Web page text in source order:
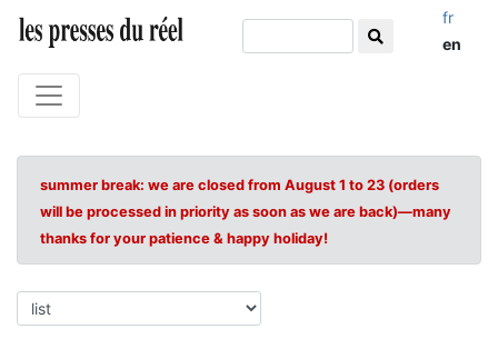
fr
en
summer break: we are closed from August 1 to 23 (orders
will be processed in priority as soon as we are back)—many
thanks for your patience & happy holiday!